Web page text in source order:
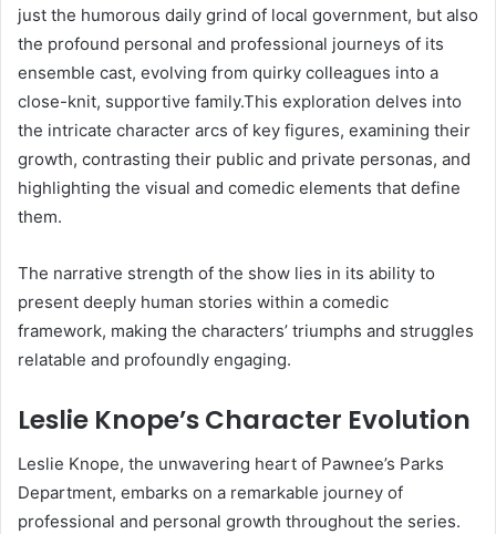
just the humorous daily grind of local government, but also
the profound personal and professional journeys of its
ensemble cast, evolving from quirky colleagues into a
close-knit, supportive family.This exploration delves into
the intricate character arcs of key figures, examining their
growth, contrasting their public and private personas, and
highlighting the visual and comedic elements that define
them.
The narrative strength of the show lies in its ability to
present deeply human stories within a comedic
framework, making the characters’ triumphs and struggles
relatable and profoundly engaging.
Leslie Knope’s Character Evolution
Leslie Knope, the unwavering heart of Pawnee’s Parks
Department, embarks on a remarkable journey of
professional and personal growth throughout the series.